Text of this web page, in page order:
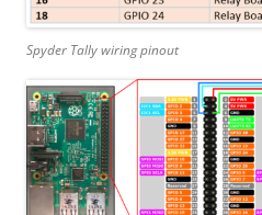
Spyder Tally wiring pinout